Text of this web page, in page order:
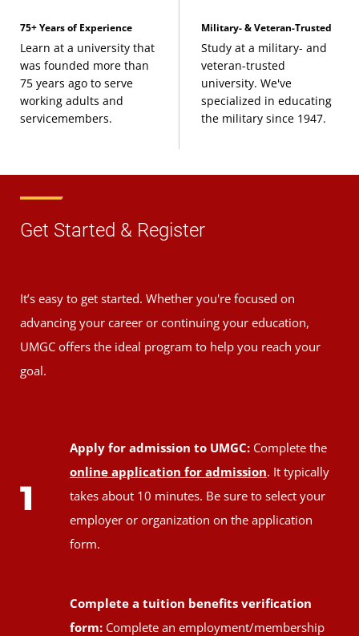
75+ Years of Experience
Learn at a university that
was founded more than
75 years ago to serve
working adults and
servicemembers.
Military- & Veteran-Trusted
Study at a military- and
veteran-trusted
university. We've
specialized in educating
the military since 1947.
Get Started & Register
It’s easy to get started. Whether you're focused on
advancing your career or continuing your education,
UMGC offers the ideal program to help you reach your
goal.
1
Apply for admission to UMGC: Complete the
online application for admission. It typically
takes about 10 minutes. Be sure to select your
employer or organization on the application
form.
Complete a tuition benefits verification
form: Complete an employment/membership